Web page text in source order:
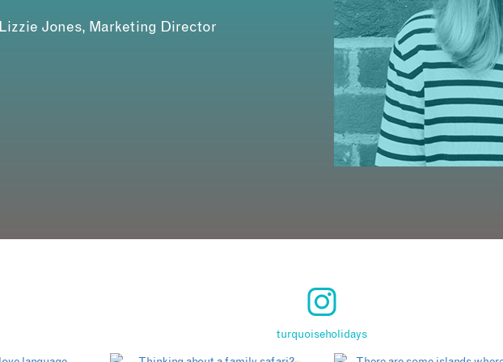
Lizzie Jones, Marketing Director
turquoiseholidays